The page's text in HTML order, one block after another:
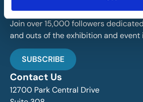
Stay Up To Date
Join over 15,000 followers
and outs of the exhibition and event
SUBSCRIBE
Contact Us
12700 Park Central Drive